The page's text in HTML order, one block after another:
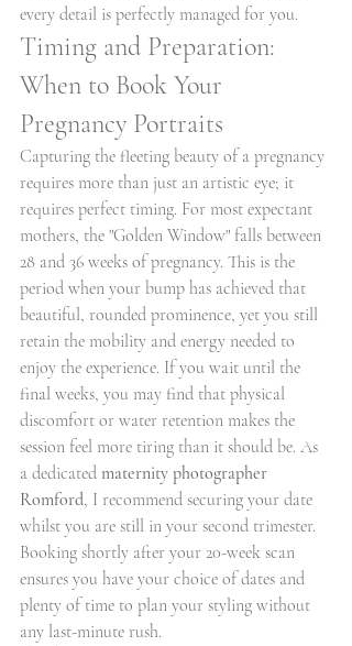
every detail is perfectly managed for you.
Timing and Preparation:
When to Book Your
Pregnancy Portraits
Capturing the fleeting beauty of a pregnancy
requires more than just an artistic eye; it
requires perfect timing. For most expectant
mothers, the "Golden Window" falls between
28 and 36 weeks of pregnancy. This is the
period when your bump has achieved that
beautiful, rounded prominence, yet you still
retain the mobility and energy needed to
enjoy the experience. If you wait until the
final weeks, you may find that physical
discomfort or water retention makes the
session feel more tiring than it should be. As
a dedicated maternity photographer
Romford, I recommend securing your date
whilst you are still in your second trimester.
Booking shortly after your 20-week scan
ensures you have your choice of dates and
plenty of time to plan your styling without
any last-minute rush.